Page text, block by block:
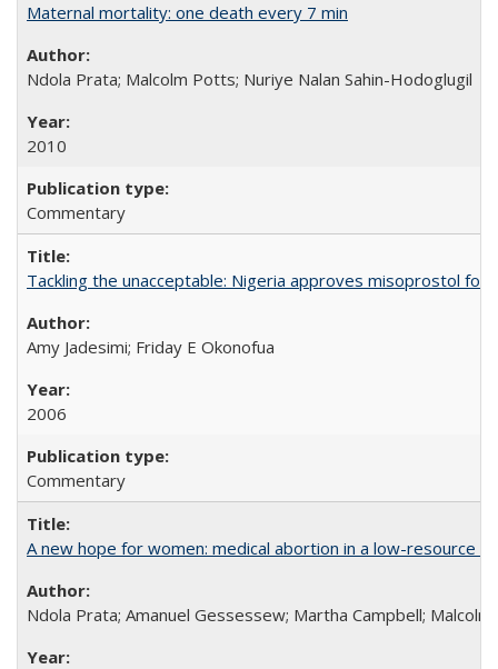
Maternal mortality: one death every 7 min
Ndola Prata; Malcolm Potts; Nuriye Nalan Sahin-Hodoglugil
2010
Commentary
Tackling the unacceptable: Nigeria approves misoprostol
Amy Jadesimi; Friday E Okonofua
2006
Commentary
A new hope for women: medical abortion in a low-resource
Ndola Prata; Amanuel Gessessew; Martha Campbell;